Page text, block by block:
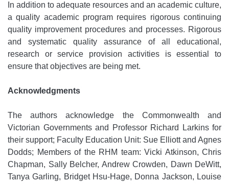
In addition to adequate resources and an academic culture,
a quality academic program requires rigorous continuing
quality improvement procedures and processes. Rigorous
and systematic quality assurance of all educational,
research or service provision activities is essential to
ensure that objectives are being met.
Acknowledgments
The authors acknowledge the Commonwealth and
Victorian Governments and Professor Richard Larkins for
their support; Faculty Education Unit: Sue Elliott and Agnes
Dodds; Members of the RHM team: Vicki Atkinson, Chris
Chapman, Sally Belcher, Andrew Crowden, Dawn DeWitt,
Tanya Garling, Bridget Hsu-Hage, Donna Jackson, Louise